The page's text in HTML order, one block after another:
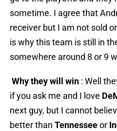
sometime. I agree that
receiver but I am not sold
is why this team is still in
somewhere around 8 or 9
Why they will win : Well
if you ask me and I love
next guy, but I cannot
better than Tennesseeor